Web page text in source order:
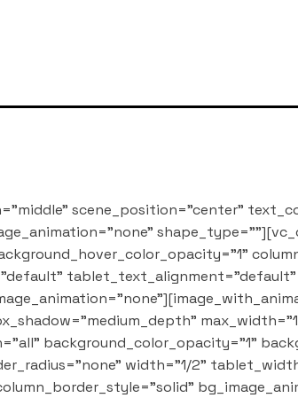
scene_position="center"
background_color_opacity="1"
width="1/2"